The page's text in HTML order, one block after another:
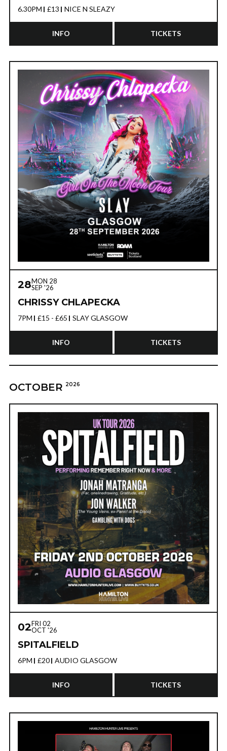
6.30PM £13 NICE N SLEAZY
INFO TICKETS
28MON 28
SEP '26
CHRISSY CHLAPECKA
7PM £15 - £65 SLAY GLASGOW
INFO TICKETS
OCTOBER 2026
02FRI 02
OCT '26
SPITALFIELD
6PM £20 AUDIO GLASGOW
INFO TICKETS